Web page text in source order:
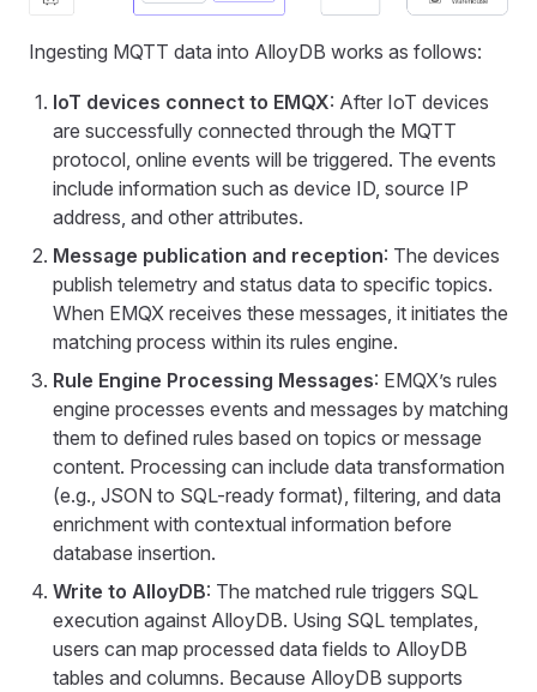
Ingesting MQTT data into AlloyDB works as follows:
IoT devices connect to EMQX: After IoT devices
are successfully connected through the MQTT
protocol, online events will be triggered. The events
include information such as device ID, source IP
address, and other attributes.
Message publication and reception: The devices
publish telemetry and status data to specific topics.
When EMQX receives these messages, it initiates the
matching process within its rules engine.
Rule Engine Processing Messages: EMQX’s rules
engine processes events and messages by matching
them to defined rules based on topics or message
content. Processing can include data transformation
(e.g., JSON to SQL-ready format), filtering, and data
enrichment with contextual information before
database insertion.
Write to AlloyDB: The matched rule triggers SQL
execution against AlloyDB. Using SQL templates,
users can map processed data fields to AlloyDB
tables and columns. Because AlloyDB supports